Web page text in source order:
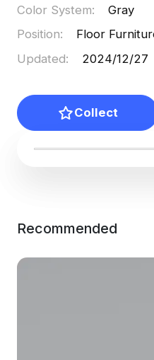
Color System:
Gray
Position:
Floor
Updated: 2024/12/27
Collect
Recommended